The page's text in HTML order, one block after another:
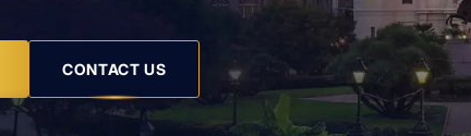
CONTACT US